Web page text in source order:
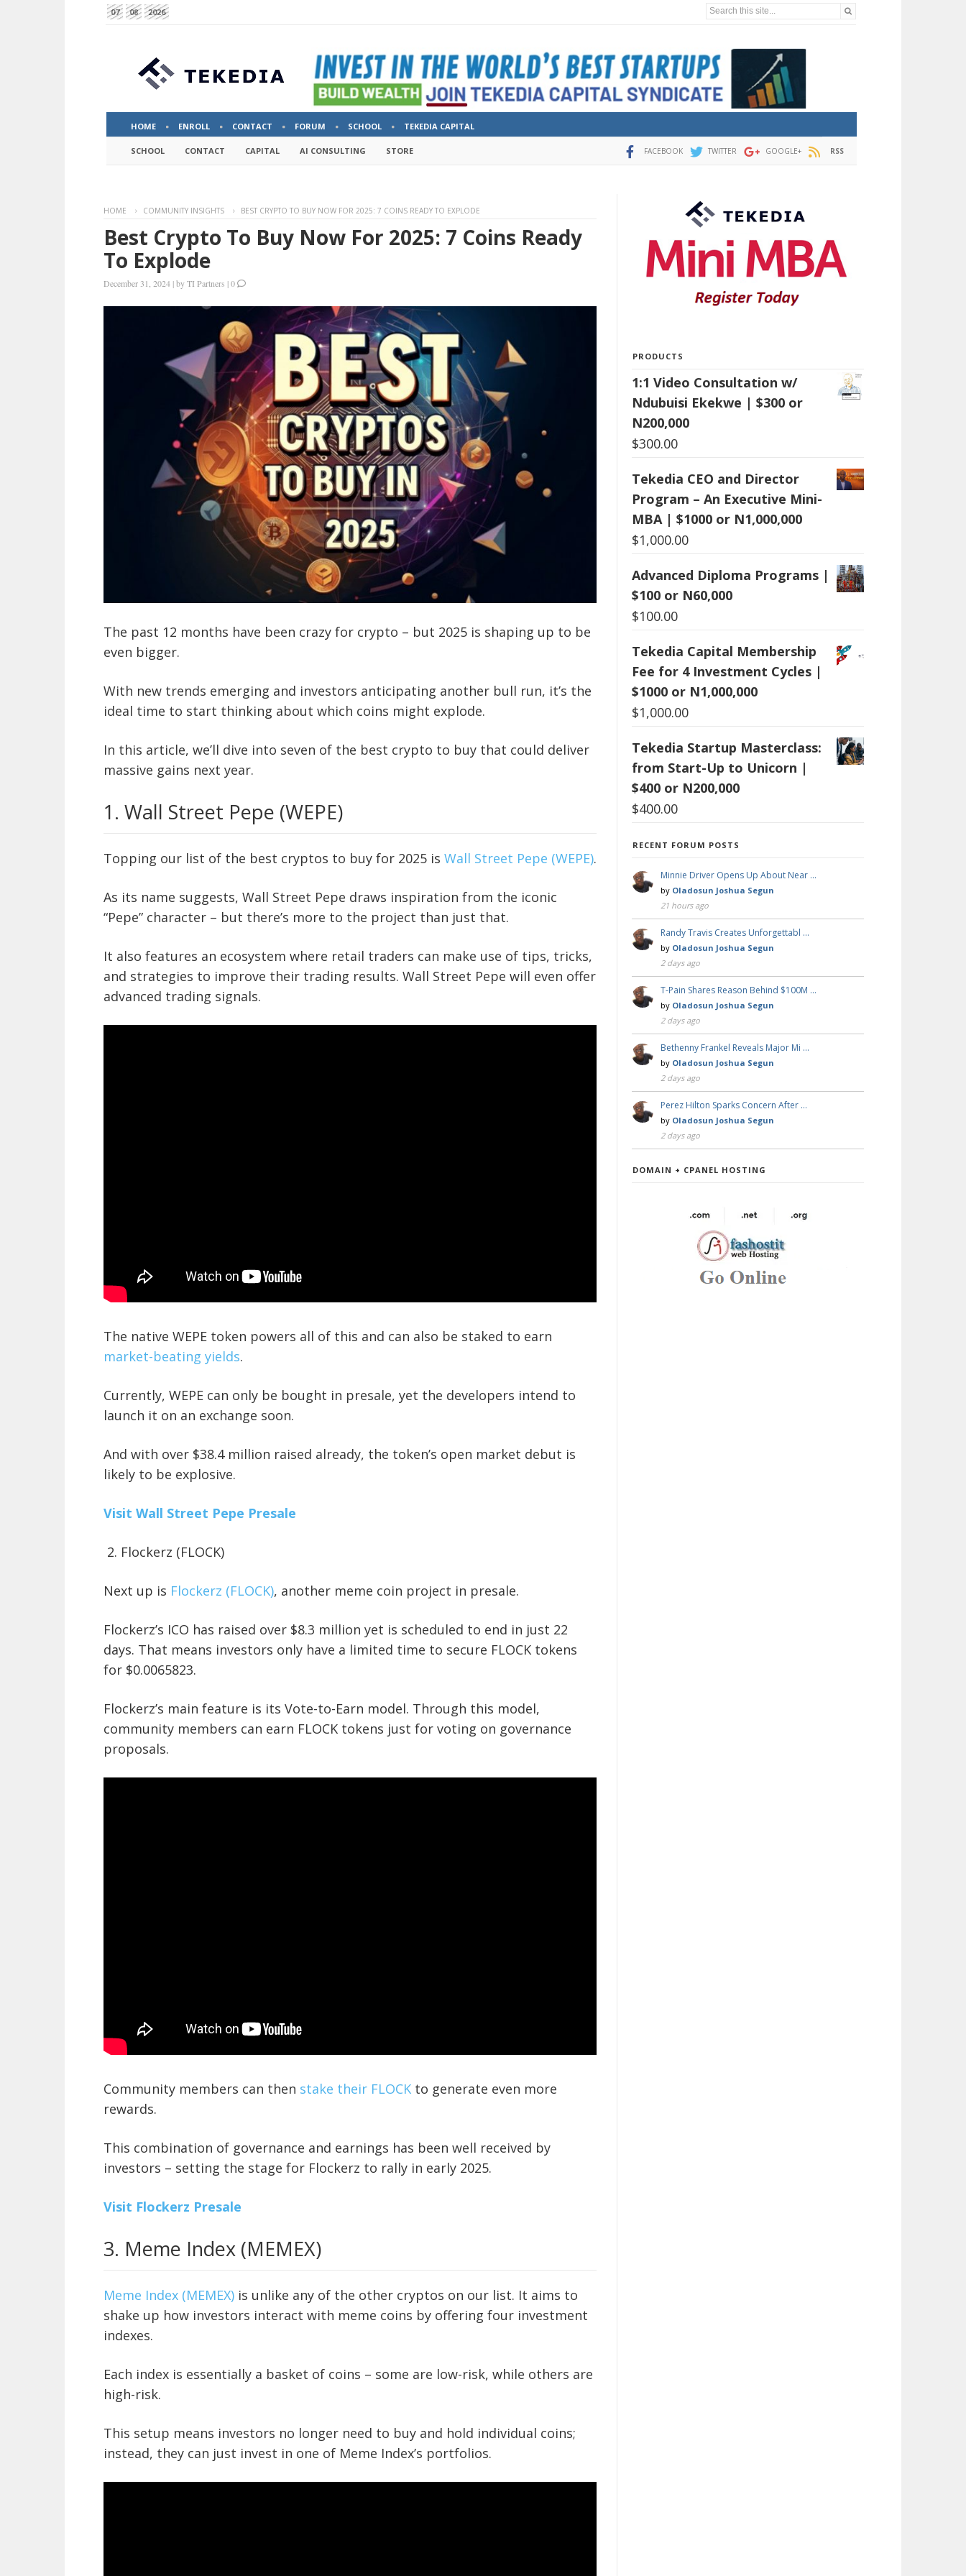
07 08 2026 Search this site...
HOME ENROLL CONTACT FORUM SCHOOL TEKEDIA CAPITAL
SCHOOL CONTACT CAPITAL AI CONSULTING STORE FACEBOOK TWITTER GOOGLE+ RSS
HOME COMMUNITY INSIGHTS BEST CRYPTO TO BUY NOW FOR 2025: 7 COINS READY TO EXPLODE
Best Crypto To Buy Now For 2025: 7 Coins Ready
To Explode
December 31, 2024 |byTI Partners |0
The past 12 months have been crazy for crypto – but 2025 is shaping up to be
even bigger.
With new trends emerging and investors anticipating another bull run, it’s the
ideal time to start thinking about which coins might explode.
In this article, we’ll dive into seven of the best crypto to buy that could deliver
massive gains next year.
1. Wall Street Pepe (WEPE)
Topping our list of the best cryptos to buy for 2025 is Wall Street Pepe (WEPE).
As its name suggests, Wall Street Pepe draws inspiration from the iconic
“Pepe” character – but there’s more to the project than just that.
It also features an ecosystem where retail traders can make use of tips, tricks,
and strategies to improve their trading results. Wall Street Pepe will even offer
advanced trading signals.
The native WEPE token powers all of this and can also be staked to earn
market-beating yields.
Currently, WEPE can only be bought in presale, yet the developers intend to
launch it on an exchange soon.
And with over $38.4 million raised already, the token’s open market debut is
likely to be explosive.
Visit Wall Street Pepe Presale
2. Flockerz (FLOCK)
Next up is Flockerz (FLOCK), another meme coin project in presale.
Flockerz’s ICO has raised over $8.3 million yet is scheduled to end in just 22
days. That means investors only have a limited time to secure FLOCK tokens
for $0.0065823.
Flockerz’s main feature is its Vote-to-Earn model. Through this model,
community members can earn FLOCK tokens just for voting on governance
proposals.
Community members can then stake their FLOCK to generate even more
rewards.
This combination of governance and earnings has been well received by
investors – setting the stage for Flockerz to rally in early 2025.
Visit Flockerz Presale
3. Meme Index (MEMEX)
Meme Index (MEMEX) is unlike any of the other cryptos on our list. It aims to
shake up how investors interact with meme coins by offering four investment
indexes.
Each index is essentially a basket of coins – some are low-risk, while others are
high-risk.
This setup means investors no longer need to buy and hold individual coins;
instead, they can just invest in one of Meme Index’s portfolios.
PRODUCTS
1:1 Video Consultation w/
Ndubuisi Ekekwe | $300 or
N200,000
$300.00
Tekedia CEO and Director
Program – An Executive Mini-
MBA | $1000 or N1,000,000
$1,000.00
Advanced Diploma Programs |
$100 or N60,000
$100.00
Tekedia Capital Membership
Fee for 4 Investment Cycles |
$1000 or N1,000,000
$1,000.00
Tekedia Startup Masterclass:
from Start-Up to Unicorn |
$400 or N200,000
$400.00
RECENT FORUM POSTS
Minnie Driver Opens Up About Near …
by Oladosun Joshua Segun
21 hours ago
Randy Travis Creates Unforgettabl …
by Oladosun Joshua Segun
2 days ago
T-Pain Shares Reason Behind $100M …
by Oladosun Joshua Segun
2 days ago
Bethenny Frankel Reveals Major Mi …
by Oladosun Joshua Segun
2 days ago
Perez Hilton Sparks Concern After …
by Oladosun Joshua Segun
2 days ago
DOMAIN + CPANEL HOSTING